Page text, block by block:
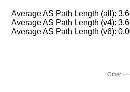
Average AS Path Length (all):
Average AS Path Length (v4):
Average AS Path Length (v6):
Other